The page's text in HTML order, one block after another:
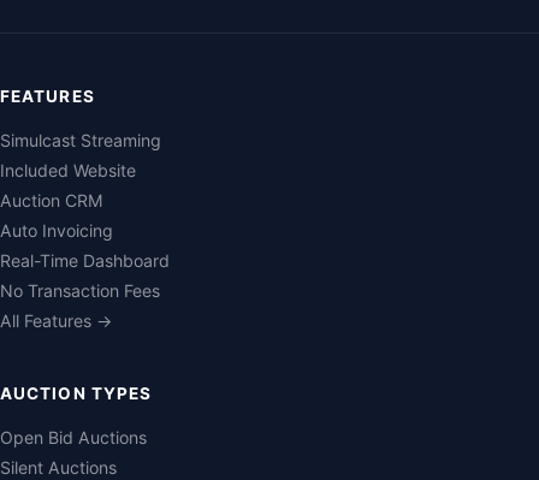
FEATURES
Simulcast Streaming
Included Website
Auction CRM
Auto Invoicing
Real-Time Dashboard
No Transaction Fees
All Features →
AUCTION TYPES
Open Bid Auctions
Silent Auctions